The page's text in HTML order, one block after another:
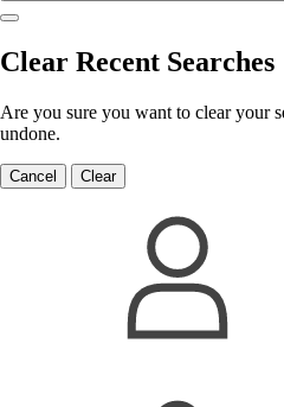
Clear Recent Searches
Are you sure you want to clear your
undone.
Cancel Clear